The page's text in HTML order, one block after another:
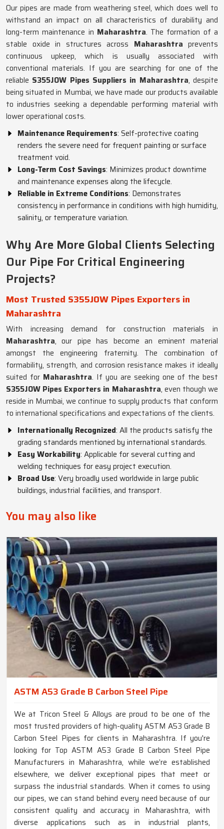
Our pipes are made from weathering steel, which does well to
withstand an impact on all characteristics of durability and
long-term maintenance in Maharashtra. The formation of a
stable oxide in structures across Maharashtra prevents
continuous upkeep, which is usually associated with
conventional materials. If you are searching for one of the
reliable S355JOW Pipes Suppliers in Maharashtra, despite
being situated in Mumbai, we have made our products available
to industries seeking a dependable performing material with
lower operational costs.
Maintenance Requirements: Self-protective coating
renders the severe need for frequent painting or surface
treatment void.
Long-Term Cost Savings: Minimizes product downtime
and maintenance expenses along the lifecycle.
Reliable in Extreme Conditions: Demonstrates
consistency in performance in conditions with high humidity,
salinity, or temperature variation.
Why Are More Global Clients Selecting
Our Pipe For Critical Engineering
Projects?
Most Trusted S355JOW Pipes Exporters in
Maharashtra
With increasing demand for construction materials in
Maharashtra, our pipe has become an eminent material
amongst the engineering fraternity. The combination of
formability, strength, and corrosion resistance makes it ideally
suited for Maharashtra. If you are seeking one of the best
S355JOW Pipes Exporters in Maharashtra, even though we
reside in Mumbai, we continue to supply products that conform
to international specifications and expectations of the clients.
Internationally Recognized: All the products satisfy the
grading standards mentioned by international standards.
Easy Workability: Applicable for several cutting and
welding techniques for easy project execution.
Broad Use: Very broadly used worldwide in large public
buildings, industrial facilities, and transport.
You may also like
ASTM A53 Grade B Carbon Steel Pipe
We at Tricon Steel & Alloys are proud to be one of the
most trusted providers of high-quality ASTM A53 Grade B
Carbon Steel Pipes for clients in Maharashtra. If you're
looking for Top ASTM A53 Grade B Carbon Steel Pipe
Manufacturers in Maharashtra, while we’re established
elsewhere, we deliver exceptional pipes that meet or
surpass the industrial standards. When it comes to using
our pipes, we can stand behind every need because of our
consistent quality and accuracy in Maharashtra, with
diverse applications such as in industrial plants,